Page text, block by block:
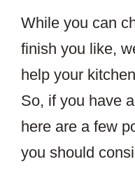
While you can
finish you like,
help your
So, if you have
here are a few
you should